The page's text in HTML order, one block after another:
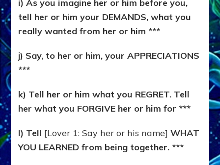
i) As you imagine her or him before you,
tell her or him your DEMANDS, what you
really wanted from her or him ***
j) Say, to her or him, your APPRECIATIONS
***
k) Tell her or him what you REGRET. Tell
her what you FORGIVE her or him for ***
l) Tell [Lover 1: Say her or his name]WHAT
YOU LEARNED from being together. ***